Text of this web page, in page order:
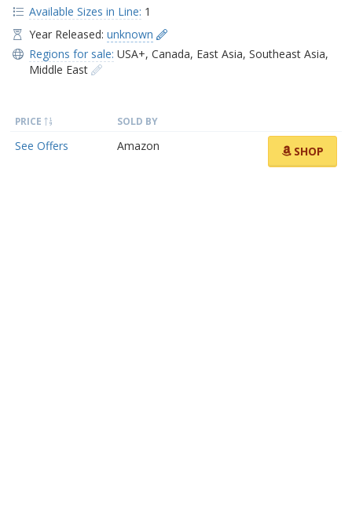
Available Sizes in Line: 1
Year Released: unknown
Regions for sale: USA+, Canada, East Asia, Southeast Asia,
Middle East
PRICE SOLD BY
See Offers Amazon SHOP